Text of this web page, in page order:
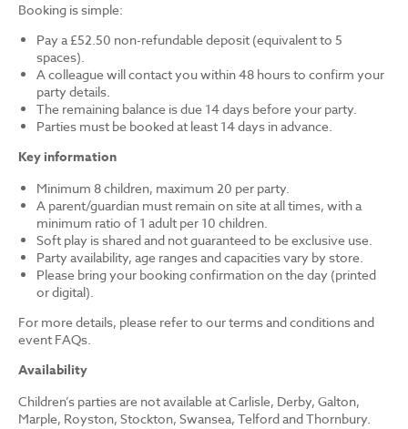
Booking is simple:
Pay a £52.50 non-refundable deposit (equivalent to 5
spaces).
A colleague will contact you within 48 hours to confirm your
party details.
The remaining balance is due 14 days before your party.
Parties must be booked at least 14 days in advance.
Key information
Minimum 8 children, maximum 20 per party.
A parent/guardian must remain on site at all times, with a
minimum ratio of 1 adult per 10 children.
Soft play is shared and not guaranteed to be exclusive use.
Party availability, age ranges and capacities vary by store.
Please bring your booking confirmation on the day (printed
or digital).
For more details, please refer to our terms and conditions and
event FAQs.
Availability
Children’s parties are not available at Carlisle, Derby, Galton,
Marple, Royston, Stockton, Swansea, Telford and Thornbury.